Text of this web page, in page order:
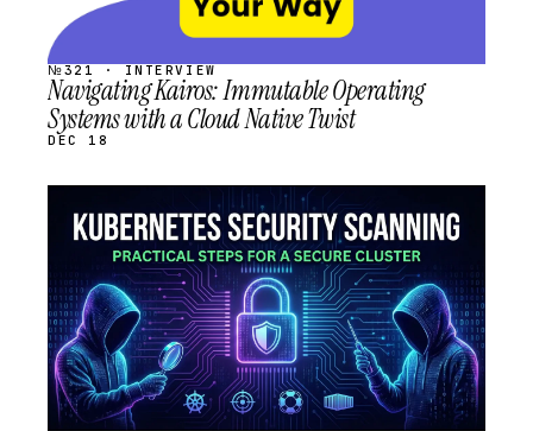
№321 · INTERVIEW
Navigating Kairos: Immutable Operating
Systems with a Cloud Native Twist
DEC 18
STREAM
SCHEDULED